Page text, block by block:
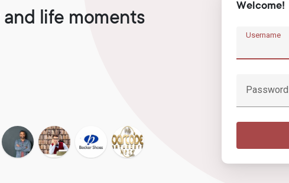
life moments
Welcome!
Username
Password